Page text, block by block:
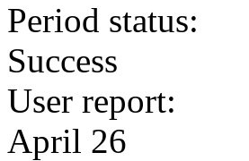
Period status:
Success
User report:
April 26